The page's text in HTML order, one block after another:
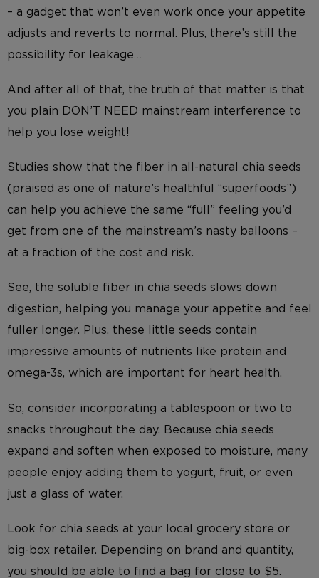
– a gadget that won’t even work once your appetite
adjusts and reverts to normal. Plus, there’s still the
possibility for leakage…
And after all of that, the truth of that matter is that
you plain DON’T NEED mainstream interference to
help you lose weight!
Studies show that the fiber in all-natural chia seeds
(praised as one of nature’s healthful “superfoods”)
can help you achieve the same “full” feeling you’d
get from one of the mainstream’s nasty balloons –
at a fraction of the cost and risk.
See, the soluble fiber in chia seeds slows down
digestion, helping you manage your appetite and feel
fuller longer. Plus, these little seeds contain
impressive amounts of nutrients like protein and
omega-3s, which are important for heart health.
So, consider incorporating a tablespoon or two to
snacks throughout the day. Because chia seeds
expand and soften when exposed to moisture, many
people enjoy adding them to yogurt, fruit, or even
just a glass of water.
Look for chia seeds at your local grocery store or
big-box retailer. Depending on brand and quantity,
you should be able to find a bag for close to $5.